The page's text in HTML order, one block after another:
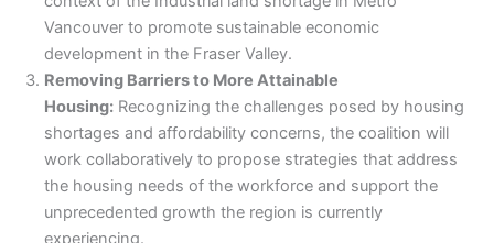
Vancouver to promote sustainable economic
development in the Fraser Valley.
Removing Barriers to More Attainable
Housing: Recognizing the challenges posed by housing
shortages and affordability concerns, the coalition will
work collaboratively to propose strategies that address
the housing needs of the workforce and support the
unprecedented growth the region is currently
experiencing.